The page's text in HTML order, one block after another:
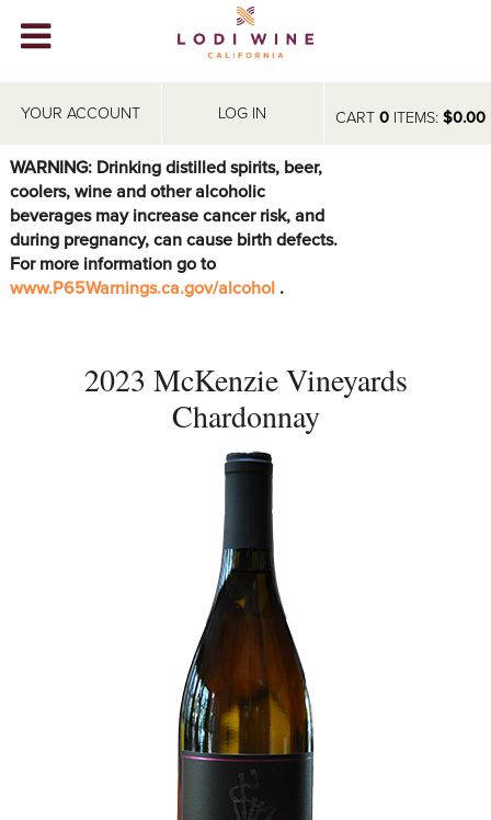
CART 0ITEMS: $0.00
YOUR ACCOUNT LOG IN
WINERIES
ABOUT
VISIT
EVENTS
WARNING: Drinking distilled spirits, beer,
coolers, wine and other alcoholic
beverages may increase cancer risk, and
during pregnancy, can cause birth defects.
For more information go to
www.P65Warnings.ca.gov/alcohol .
2023 McKenzie Vineyards
Chardonnay